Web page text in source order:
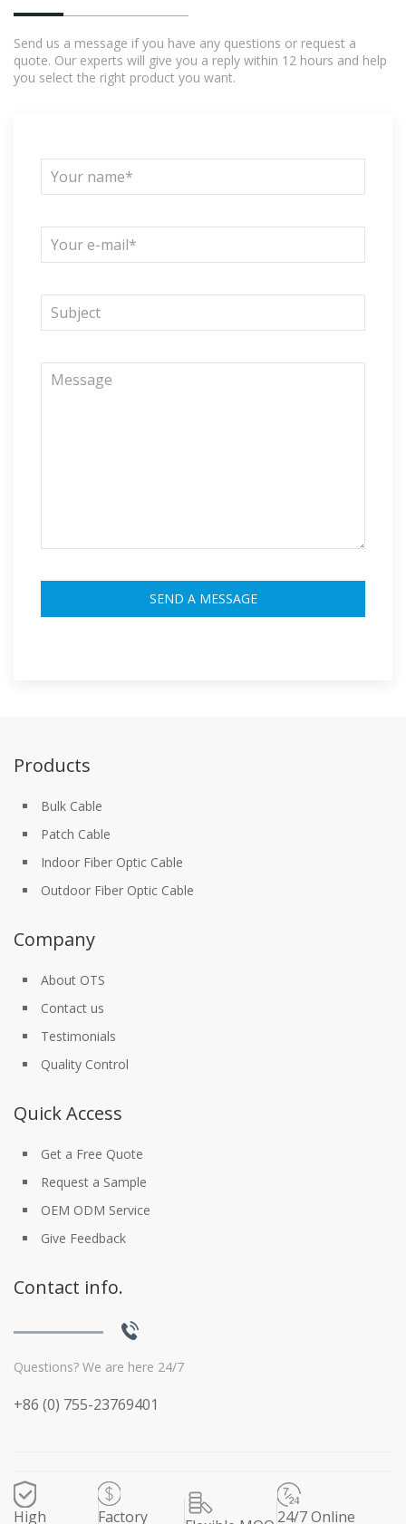
Send us a message if you have any questions or request a
quote. Our experts will give you a reply within 12 hours and help
you select the right product you want.
Products
Bulk Cable
Patch Cable
Indoor Fiber Optic Cable
Outdoor Fiber Optic Cable
Company
About OTS
Contact us
Testimonials
Quality Control
Quick Access
Get a Free Quote
Request a Sample
OEM ODM Service
Give Feedback
Contact info.
Questions? We are here 24/7
+86 (0) 755-23769401
High Factory 24/7 Online